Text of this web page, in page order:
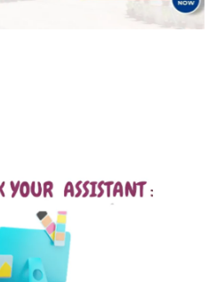
PLACEMENTS NEWS
SVNIT Surat B
Placements
Placements:
Reveals